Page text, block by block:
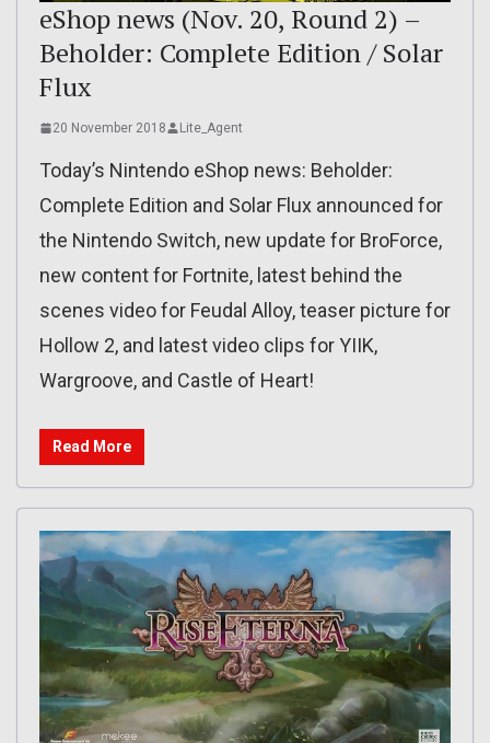
eShop news (Nov. 20, Round 2) –
Beholder: Complete Edition / Solar
Flux
20 November 2018 Lite_Agent
Today’s Nintendo eShop news: Beholder:
Complete Edition and Solar Flux announced for
the Nintendo Switch, new update for BroForce,
new content for Fortnite, latest behind the
scenes video for Feudal Alloy, teaser picture for
Hollow 2, and latest video clips for YIIK,
Wargroove, and Castle of Heart!
Read More